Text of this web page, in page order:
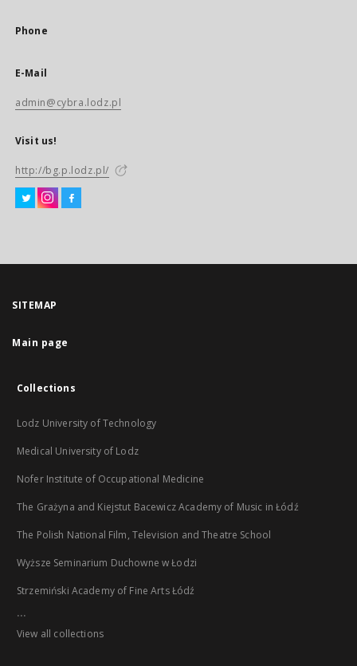
Phone
E-Mail
admin@cybra.lodz.pl
Visit us!
http://bg.p.lodz.pl/
SITEMAP
Main page
Collections
Lodz University of Technology
Medical University of Lodz
Nofer Institute of Occupational Medicine
The Grażyna and Kiejstut Bacewicz Academy of Music in Łódź
The Polish National Film, Television and Theatre School
Wyższe Seminarium Duchowne w Łodzi
Strzemiński Academy of Fine Arts Łódź
...
View all collections